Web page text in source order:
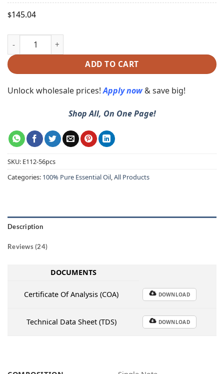
$145.04
ADD TO CART
Unlock wholesale prices!Apply now & save big!
Shop All, On One Page!
SKU: E112-56pcs
Categories: 100% Pure Essential Oil,All Products
Description
Reviews (24)
DOCUMENTS
Certificate Of Analysis (COA) DOWNLOAD
Technical Data Sheet (TDS) DOWNLOAD